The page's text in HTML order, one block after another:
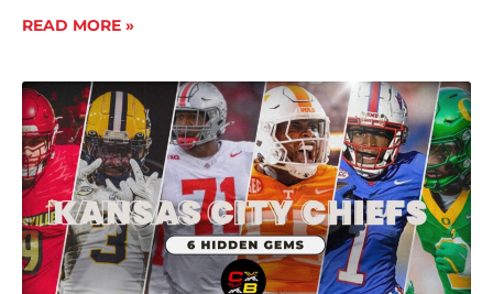
READ MORE »